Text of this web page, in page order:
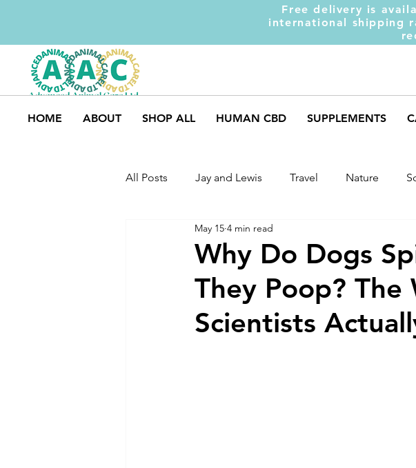
Free delivery is
international shipping
HOME ABOUT SHOP ALL HUMAN CBD SUPPLEMENTS
All Posts Jay and Lewis Travel Nature
Dog Safety
Dog Training Dogs and Kids Weight Gainer
Jay and Lewis
Why Do Dogs
They Poop?
Scientists
May 15 4 min read